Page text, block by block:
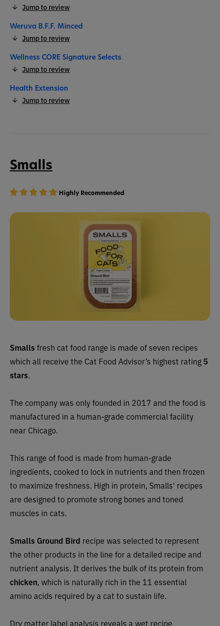
Jump to review
Weruva B.F.F. Minced
Jump to review
Wellness CORE Signature Selects
Jump to review
Health Extension
Jump to review
Smalls
Highly Recommended
Smallsfresh cat food range is made of seven recipes
which all receive the Cat Food Advisor’s highest rating 5
stars.
The company was only founded in 2017 and the food is
manufactured in a human-grade commercial facility
near Chicago.
This range of food is made from human-grade
ingredients, cooked to lock in nutrients and then frozen
to maximize freshness. High in protein, Smalls’ recipes
are designed to promote strong bones and toned
muscles in cats.
Smalls Ground Bird recipe was selected to represent
the other products in the line for a detailed recipe and
nutrient analysis. It derives the bulk of its protein from
chicken, which is naturally rich in the 11 essential
amino acids required by a cat to sustain life.
Dry matter label analysis reveals a wet recipe